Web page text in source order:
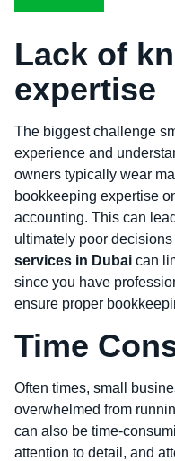
Lack of
expertise
The biggest challenge
experience and
owners typically wear
bookkeeping expertise
accounting. This can
ultimately poor
services in Dubai can
since you have
ensure proper
Time
Often times, small
overwhelmed from
can also be time-
attention to detail, and